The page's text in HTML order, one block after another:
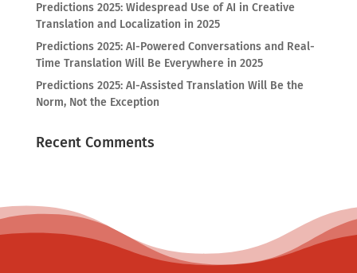
Predictions 2025: Widespread Use of AI in Creative
Translation and Localization in 2025
Predictions 2025: AI-Powered Conversations and Real-
Time Translation Will Be Everywhere in 2025
Predictions 2025: AI-Assisted Translation Will Be the
Norm, Not the Exception
Recent Comments